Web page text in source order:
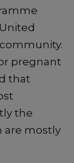
pregnant
that
the
are mostly